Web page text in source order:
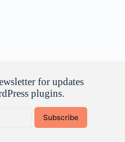
for updates
plugins.
Subscribe